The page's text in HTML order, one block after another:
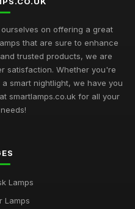
Discover the Best Features
Lamps for Your Home
Smart Lamps
Control
on offering a great
that are sure to enhance
trusted products, we are
satisfaction. Whether you're
smart nightlight, we have you
smartlamps.co.uk for all your
Lamps
Lamps